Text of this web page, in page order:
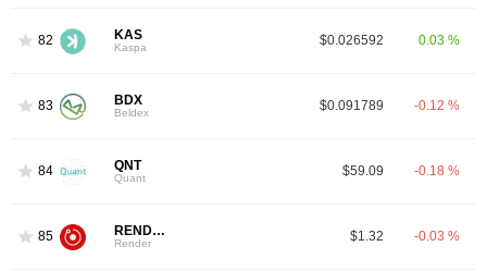
82 KAS
Kaspa $0.026592 0.03 %
83 BDX
Beldex $0.091789 -0.12 %
84 QNT
Quant $59.09 -0.18 %
85 RENDER
Render $1.32 -0.03 %